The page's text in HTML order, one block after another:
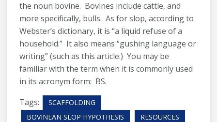
the noun bovine. Bovines include cattle, and
more specifically, bulls. As for slop, according to
Webster’s dictionary, it is “a liquid refuse of a
household.” It also means “gushing language or
writing” (such as this article.) You may be
familiar with the term when it is commonly used
in its acronym form: BS.
Tags:
SCAFFOLDING
BOVINEAN SLOP HYPOTHESIS
RESOURCES